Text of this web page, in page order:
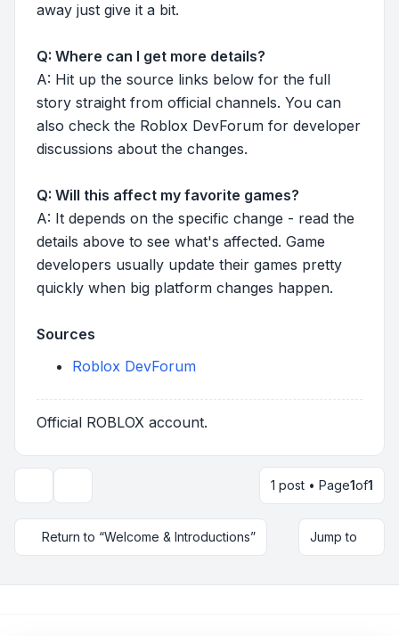
away just give it a bit.
Q: Where can I get more details?
A: Hit up the source links below for the full
story straight from official channels. You can
also check the Roblox DevForum for developer
discussions about the changes.
Q: Will this affect my favorite games?
A: It depends on the specific change - read the
details above to see what's affected. Game
developers usually update their games pretty
quickly when big platform changes happen.
Sources
Roblox DevForum
Official ROBLOX account.
1 post • Page1of1
Return to “Welcome & Introductions” Jump to